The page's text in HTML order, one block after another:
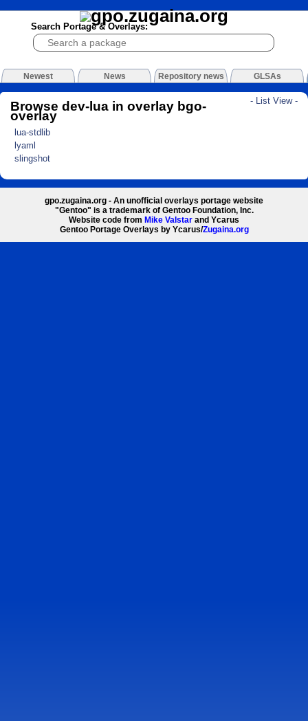
Search Portage & Overlays:
Newest News Repository news GLSAs
- List View -
Browse dev-lua in overlay bgo-
overlay
lua-stdlib
lyaml
slingshot
gpo.zugaina.org - An unofficial overlays portage website
"Gentoo" is a trademark of Gentoo Foundation, Inc.
Website code from Mike Valstar and Ycarus
Gentoo Portage Overlays by Ycarus/Zugaina.org